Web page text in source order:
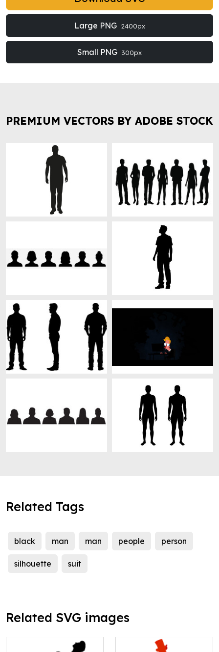
Large PNG 2400px
Small PNG 300px
PREMIUM VECTORS BY ADOBE STOCK
Related Tags
black man man people person
silhouette suit
Related SVG images